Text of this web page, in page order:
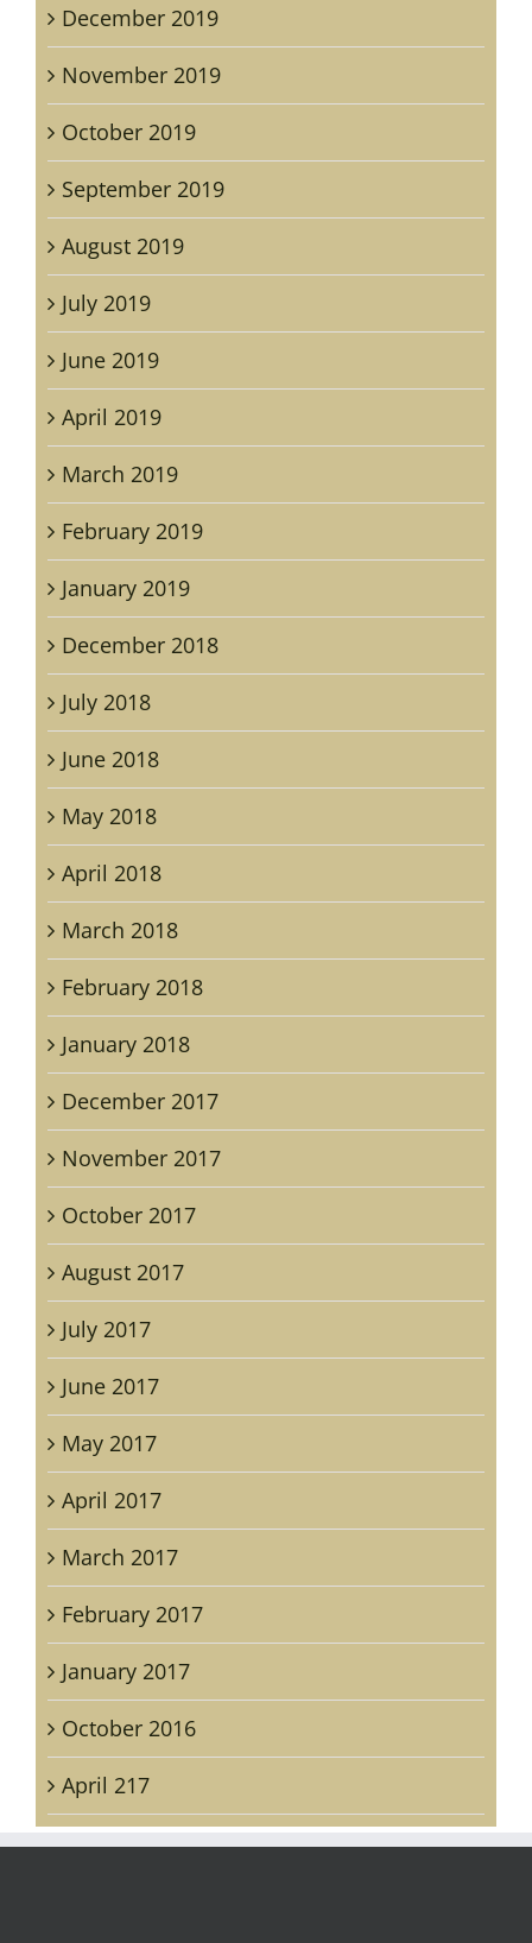
December 2019
November 2019
October 2019
September 2019
August 2019
July 2019
June 2019
April 2019
March 2019
February 2019
January 2019
December 2018
July 2018
June 2018
May 2018
April 2018
March 2018
February 2018
January 2018
December 2017
November 2017
October 2017
August 2017
July 2017
June 2017
May 2017
April 2017
March 2017
February 2017
January 2017
October 2016
April 217